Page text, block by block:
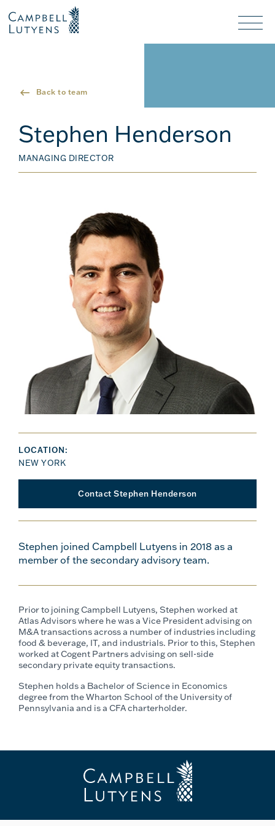
Nav
background
background
Back to team
Stephen Henderson
MANAGING DIRECTOR
LOCATION:
NEW YORK
Contact Stephen Henderson
Stephen joined Campbell Lutyens in 2018 as a
member of the secondary advisory team.
Prior to joining Campbell Lutyens, Stephen worked at
Atlas Advisors where he was a Vice President advising on
M&A transactions across a number of industries including
food & beverage, IT, and industrials. Prior to this, Stephen
worked at Cogent Partners advising on sell-side
secondary private equity transactions.
Stephen holds a Bachelor of Science in Economics
degree from the Wharton School of the University of
Pennsylvania and is a CFA charterholder.